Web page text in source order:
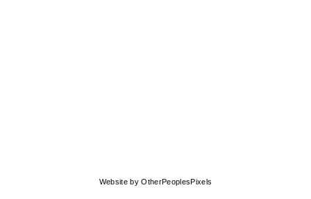
Website by OtherPeoplesPixels